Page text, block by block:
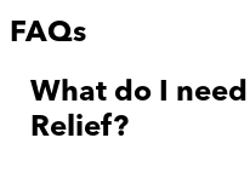
FAQs
What do I
Relief?